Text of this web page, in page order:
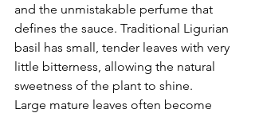
and the unmistakable perfume that
defines the sauce. Traditional Ligurian
basil has small, tender leaves with very
little bitterness, allowing the natural
sweetness of the plant to shine.
Large mature leaves often become